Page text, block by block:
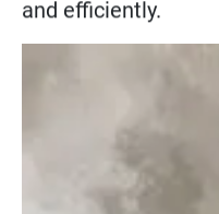
and efficiently.